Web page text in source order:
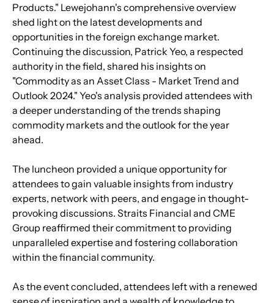
Products." Lewejohann's comprehensive overview
shed light on the latest developments and
opportunities in the foreign exchange market.
Continuing the discussion, Patrick Yeo, a respected
authority in the field, shared his insights on
"Commodity as an Asset Class - Market Trend and
Outlook 2024." Yeo's analysis provided attendees with
a deeper understanding of the trends shaping
commodity markets and the outlook for the year
ahead.
The luncheon provided a unique opportunity for
attendees to gain valuable insights from industry
experts, network with peers, and engage in thought-
provoking discussions. Straits Financial and CME
Group reaffirmed their commitment to providing
unparalleled expertise and fostering collaboration
within the financial community.
As the event concluded, attendees left with a renewed